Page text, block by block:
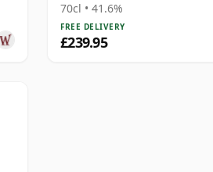
Oloroso & Red W 1995 26
Old
70cl • 41.6%
FREE DELIVERY
£239.95